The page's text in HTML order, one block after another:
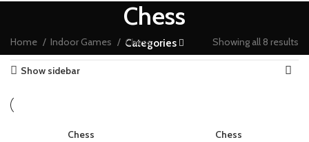
Chess
Categories
Home Indoor Games Chess Showing all 8 results
Show sidebar
Chess Chess